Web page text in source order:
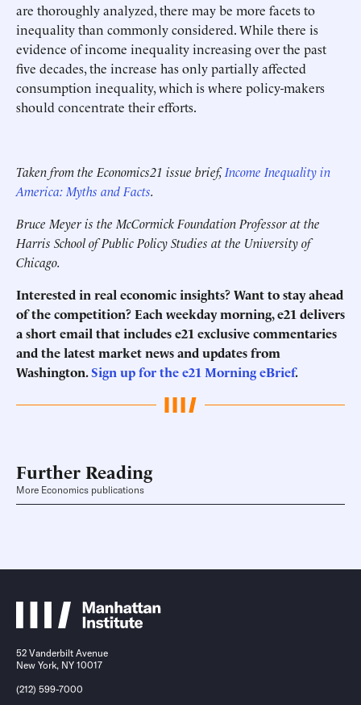
are thoroughly analyzed, there may be more facets to
inequality than commonly considered. While there is
evidence of income inequality increasing over the past
five decades, the increase has only partially affected
consumption inequality, which is where policy-makers
should concentrate their efforts.
Taken from the Economics21 issue brief,Income Inequality in
America: Myths and Facts.
Bruce Meyer is the McCormick Foundation Professor at the
Harris School of Public Policy Studies at the University of
Chicago.
Interested in real economic insights? Want to stay ahead
of the competition? Each weekday morning, e21 delivers
a short email that includes e21 exclusive commentaries
and the latest market news and updates from
Washington.Sign up for the e21 Morning eBrief.
Further Reading
More Economics publications
52 Vanderbilt Avenue
New York, NY 10017
(212) 599-7000